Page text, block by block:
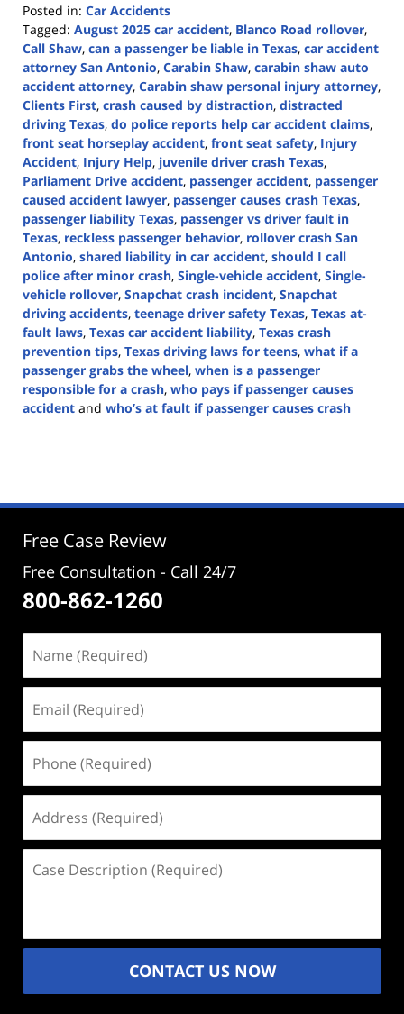
Posted in: Car Accidents
Tagged: August 2025 car accident, Blanco Road rollover,
Call Shaw, can a passenger be liable in Texas, car accident
attorney San Antonio, Carabin Shaw, carabin shaw auto
accident attorney, Carabin shaw personal injury attorney,
Clients First, crash caused by distraction, distracted
driving Texas, do police reports help car accident claims,
front seat horseplay accident, front seat safety, Injury
Accident, Injury Help, juvenile driver crash Texas,
Parliament Drive accident, passenger accident, passenger
caused accident lawyer, passenger causes crash Texas,
passenger liability Texas, passenger vs driver fault in
Texas, reckless passenger behavior, rollover crash San
Antonio, shared liability in car accident, should I call
police after minor crash, Single-vehicle accident, Single-
vehicle rollover, Snapchat crash incident, Snapchat
driving accidents, teenage driver safety Texas, Texas at-
fault laws, Texas car accident liability, Texas crash
prevention tips, Texas driving laws for teens, what if a
passenger grabs the wheel, when is a passenger
responsible for a crash, who pays if passenger causes
accident and who’s at fault if passenger causes crash
4:57
Free Case Review
Free Consultation - Call 24/7
800-862-1260
(Required)
(Required)
(Required)
(Required)
Description
CONTACT US NOW